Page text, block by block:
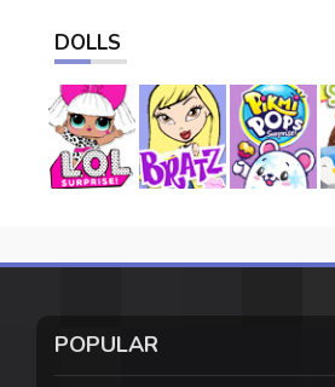
DOLLS
POPULAR